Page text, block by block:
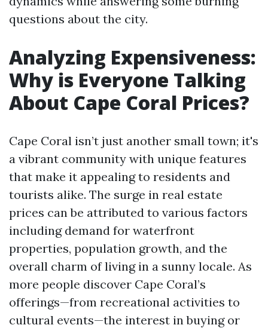
questions about the city.
Analyzing Expensiveness:
Why is Everyone Talking
About Cape Coral Prices?
Cape Coral isn’t just another small town; it's
a vibrant community with unique features
that make it appealing to residents and
tourists alike. The surge in real estate
prices can be attributed to various factors
including demand for waterfront
properties, population growth, and the
overall charm of living in a sunny locale. As
more people discover Cape Coral’s
offerings—from recreational activities to
cultural events—the interest in buying or